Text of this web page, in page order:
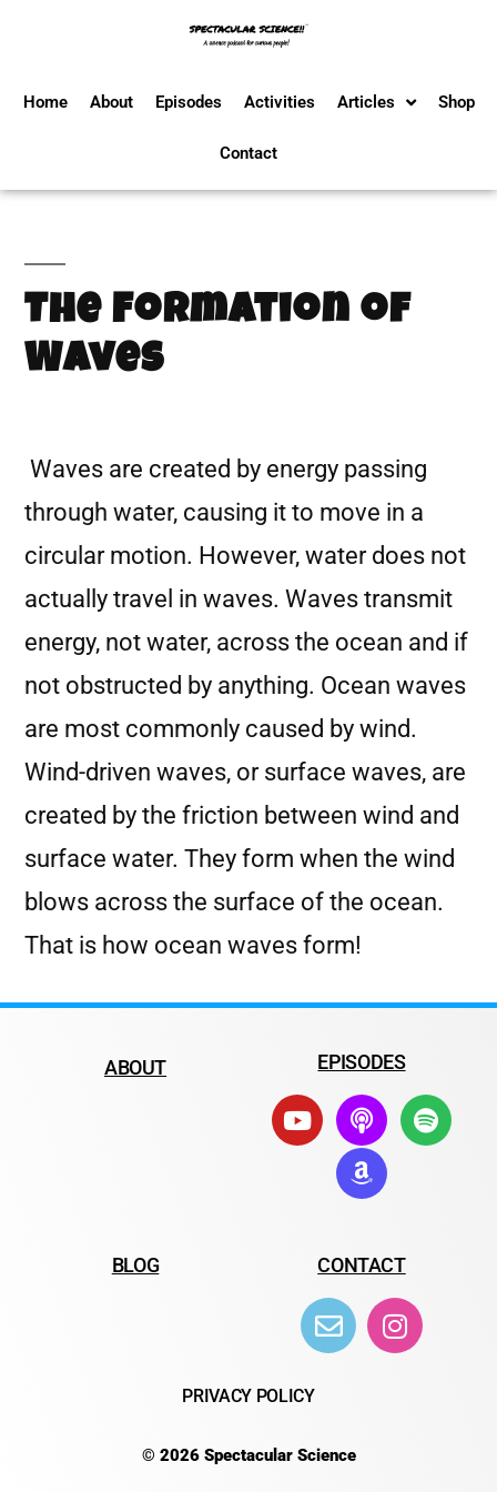
Home About Episodes Activities Articles Shop
Contact
The Formation of
Waves
Waves are created by energy passing
through water, causing it to move in a
circular motion. However, water does not
actually travel in waves. Waves transmit
energy, not water, across the ocean and if
not obstructed by anything. Ocean waves
are most commonly caused by wind.
Wind-driven waves, or surface waves, are
created by the friction between wind and
surface water. They form when the wind
blows across the surface of the ocean.
That is how ocean waves form!
ABOUT EPISODES
BLOG CONTACT
PRIVACY POLICY
© 2026 Spectacular Science